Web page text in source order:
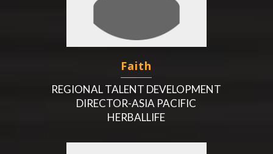
Faith
REGIONAL TALENT DEVELOPMENT
DIRECTOR-ASIA PACIFIC
HERBALLIFE